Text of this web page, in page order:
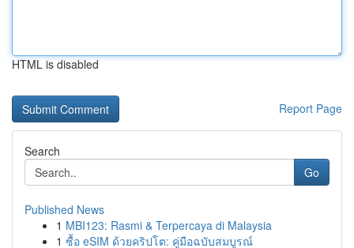
HTML is disabled
Report Page
Search
Go
Published News
1 MBI123: Rasmi & Terpercaya di Malaysia
1 ซื้อ eSIM ด้วยคริปโต: คู่มือฉบับสมบูรณ์